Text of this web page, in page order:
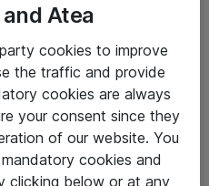
Atea
cookies to improve
the traffic and provide
cookies are always
your consent since they
of our website. You
cookies and
clicking below or at any